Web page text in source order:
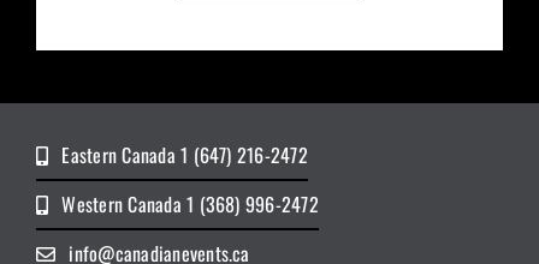
Eastern Canada 1 (647) 216-2472
Western Canada 1 (368) 996-2472
info@canadianevents.ca